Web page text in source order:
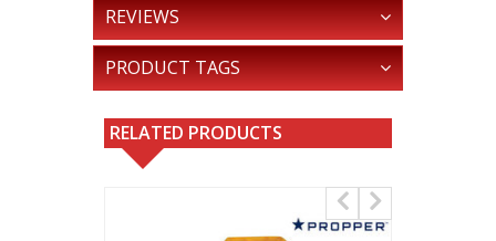
REVIEWS
PRODUCT TAGS
RELATED PRODUCTS